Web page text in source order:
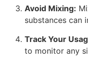
Avoid Mixing:
substances can
Track Your
to monitor any